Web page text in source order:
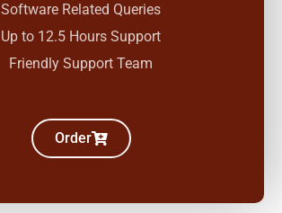
Software Related Queries
Up to 12.5 Hours Support
Friendly Support Team
Order